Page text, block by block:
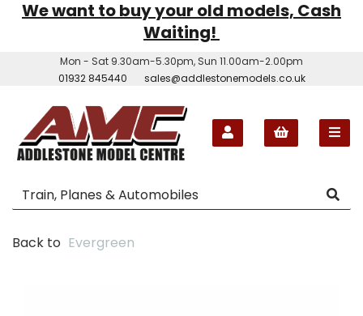
We want to buy your old models, Cash
Waiting!
Mon - Sat 9.30am-5.30pm, Sun 11.00am-2.00pm
01932 845440
sales@addlestonemodels.co.uk
Back to Evergreen